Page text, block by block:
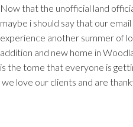
Now that the unofficial land
maybe i should say that our
experience another summer of
addition and new home in
is the tome that everyone is
we love our clients and are